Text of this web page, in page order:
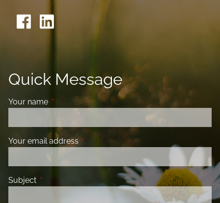
Quick Message
Your name This field is required.
Your email address This field is required.
Subject This field is required.